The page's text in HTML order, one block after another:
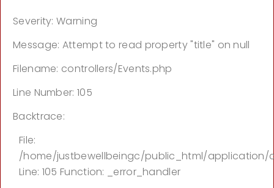
Severity: Warning
Message: Attempt to read property "title" on null
Filename: controllers/Events.php
Line Number: 105
Backtrace:
File:
/home/justbewellbeingc/public_html/application/
Line: 105 Function: _error_handler